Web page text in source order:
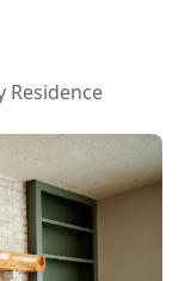
Residence